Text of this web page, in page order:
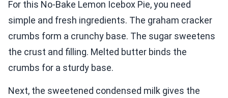
For this No-Bake Lemon Icebox Pie, you need
simple and fresh ingredients. The graham cracker
crumbs form a crunchy base. The sugar sweetens
the crust and filling. Melted butter binds the
crumbs for a sturdy base.
Next, the sweetened condensed milk gives the